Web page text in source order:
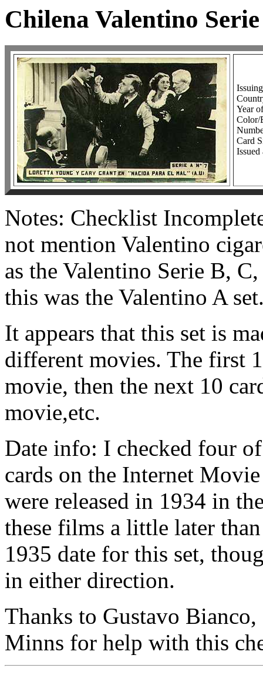
Chilena Valentino
Year
Card
Notes: Checklist
not mention Valentino
as the Valentino Serie B,
this was the Valentino A
It appears that this set is
different movies. The first
movie, then the next 10
movie,etc.
Date info: I checked four
cards on the Internet
were released in 1934 in
these films a little later
1935 date for this set,
in either direction.
Thanks to Gustavo
Minns for help with this